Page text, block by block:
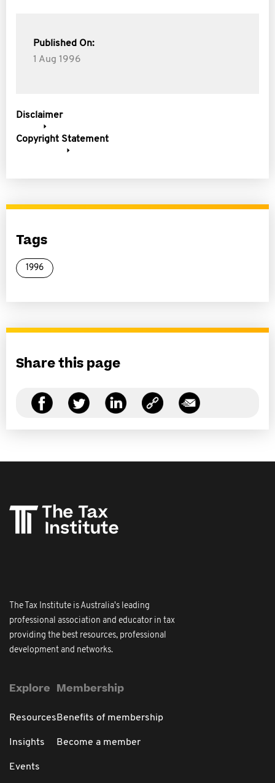
Published On:
1 Aug 1996
Disclaimer
Copyright Statement
Tags
1996
Share this page
The Tax Institute is Australia's leading
professional association and educator in tax
providing the best resources, professional
development and networks.
Explore
Resources
Insights
Events
Membership
Benefits of membership
Become a member